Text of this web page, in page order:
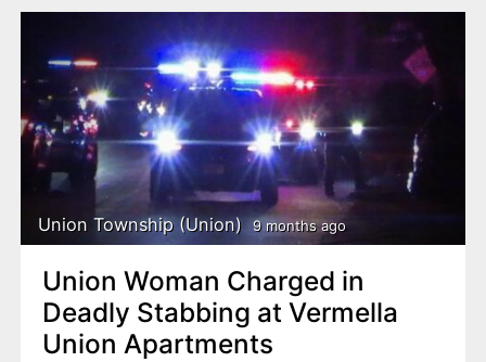
Union Township (Union) 9 months ago
Union Woman Charged in
Deadly Stabbing at Vermella
Union Apartments